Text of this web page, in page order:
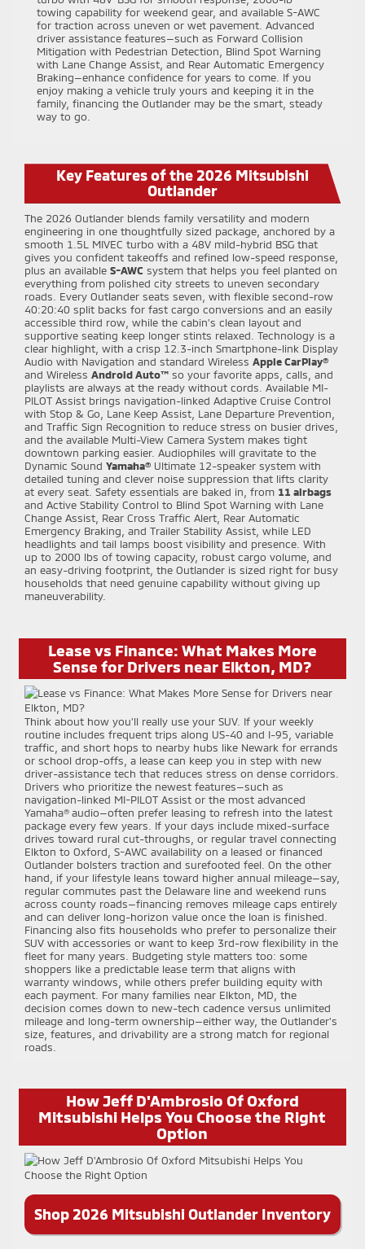
towing capability for weekend gear, and available S-AWC
for traction across uneven or wet pavement. Advanced
driver assistance features—such as Forward Collision
Mitigation with Pedestrian Detection, Blind Spot Warning
with Lane Change Assist, and Rear Automatic Emergency
Braking—enhance confidence for years to come. If you
enjoy making a vehicle truly yours and keeping it in the
family, financing the Outlander may be the smart, steady
way to go.
Key Features of the 2026 Mitsubishi
Outlander
The 2026 Outlander blends family versatility and modern
engineering in one thoughtfully sized package, anchored by a
smooth 1.5L MIVEC turbo with a 48V mild-hybrid BSG that
gives you confident takeoffs and refined low-speed response,
plus an available S-AWC system that helps you feel planted on
everything from polished city streets to uneven secondary
roads. Every Outlander seats seven, with flexible second-row
40:20:40 split backs for fast cargo conversions and an easily
accessible third row, while the cabin’s clean layout and
supportive seating keep longer stints relaxed. Technology is a
clear highlight, with a crisp 12.3-inch Smartphone-link Display
Audio with Navigation and standard Wireless Apple CarPlay®
and Wireless Android Auto™ so your favorite apps, calls, and
playlists are always at the ready without cords. Available MI-
PILOT Assist brings navigation-linked Adaptive Cruise Control
with Stop & Go, Lane Keep Assist, Lane Departure Prevention,
and Traffic Sign Recognition to reduce stress on busier drives,
and the available Multi-View Camera System makes tight
downtown parking easier. Audiophiles will gravitate to the
Dynamic Sound Yamaha® Ultimate 12-speaker system with
detailed tuning and clever noise suppression that lifts clarity
at every seat. Safety essentials are baked in, from 11 airbags
and Active Stability Control to Blind Spot Warning with Lane
Change Assist, Rear Cross Traffic Alert, Rear Automatic
Emergency Braking, and Trailer Stability Assist, while LED
headlights and tail lamps boost visibility and presence. With
up to 2000 lbs of towing capacity, robust cargo volume, and
an easy-driving footprint, the Outlander is sized right for busy
households that need genuine capability without giving up
maneuverability.
Lease vs Finance: What Makes More
Sense for Drivers near Elkton, MD?
Think about how you’ll really use your SUV. If your weekly
routine includes frequent trips along US-40 and I-95, variable
traffic, and short hops to nearby hubs like Newark for errands
or school drop-offs, a lease can keep you in step with new
driver-assistance tech that reduces stress on dense corridors.
Drivers who prioritize the newest features—such as
navigation-linked MI-PILOT Assist or the most advanced
Yamaha® audio—often prefer leasing to refresh into the latest
package every few years. If your days include mixed-surface
drives toward rural cut-throughs, or regular travel connecting
Elkton to Oxford, S-AWC availability on a leased or financed
Outlander bolsters traction and surefooted feel. On the other
hand, if your lifestyle leans toward higher annual mileage—say,
regular commutes past the Delaware line and weekend runs
across county roads—financing removes mileage caps entirely
and can deliver long-horizon value once the loan is finished.
Financing also fits households who prefer to personalize their
SUV with accessories or want to keep 3rd-row flexibility in the
fleet for many years. Budgeting style matters too: some
shoppers like a predictable lease term that aligns with
warranty windows, while others prefer building equity with
each payment. For many families near Elkton, MD, the
decision comes down to new-tech cadence versus unlimited
mileage and long-term ownership—either way, the Outlander’s
size, features, and drivability are a strong match for regional
roads.
How Jeff D'Ambrosio Of Oxford
Mitsubishi Helps You Choose the Right
Option
Shop 2026 Mitsubishi Outlander Inventory